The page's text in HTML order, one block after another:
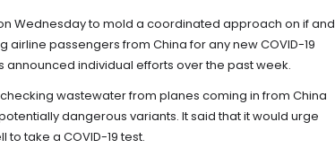
Wednesday to mold a coordinated approach on if and
passengers from China for any new COVID-19
individual efforts over the past week.
wastewater from planes coming in from China
dangerous variants. It said that it would urge
take a COVID-19 test.